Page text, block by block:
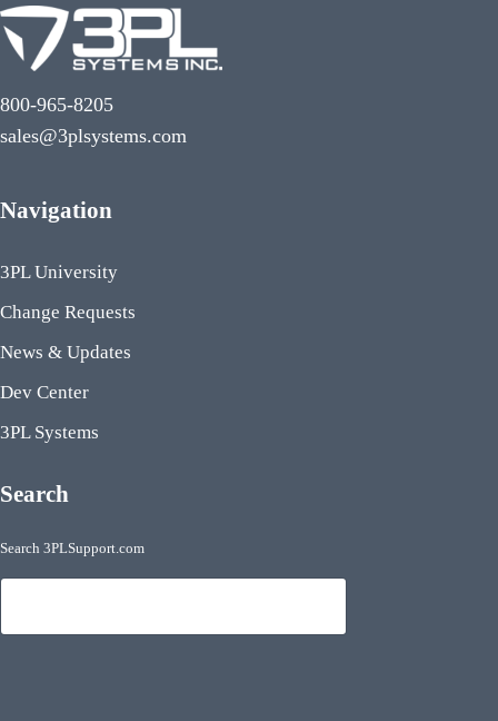
800-965-8205
sales@3plsystems.com
Navigation
3PL University
Change Requests
News & Updates
Dev Center
3PL Systems
Search
Search 3PLSupport.com